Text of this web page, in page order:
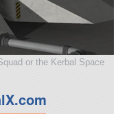
or the Kerbal Space